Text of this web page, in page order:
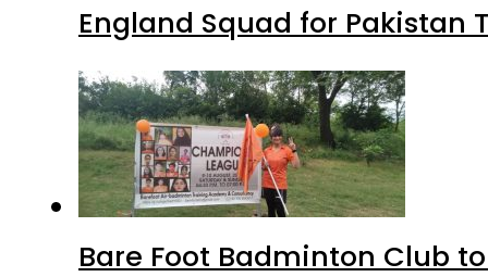
England Squad for Pakistan
Bare Foot Badminton Club